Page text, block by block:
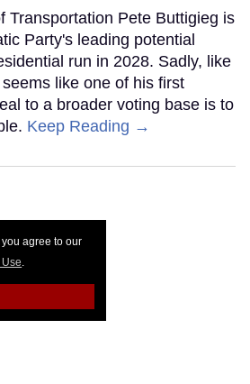
agree to our
.
Transportation Pete Buttigieg is
Party's leading potential
run in 2028. Sadly, like
like one of his first
to a broader voting base is to
Keep Reading →